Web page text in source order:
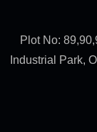
Plot No:
Industrial Park,